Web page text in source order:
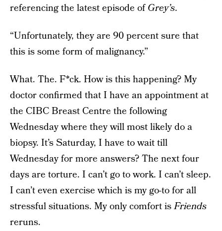
referencing the latest episode ofGrey’s.
“Unfortunately, they are 90 percent sure that
this is some form of malignancy.”
What. The. F*ck. How is this happening? My
doctor confirmed that I have an appointment at
the CIBC Breast Centre the following
Wednesday where they will most likely do a
biopsy. It’s Saturday, I have to wait till
Wednesday for more answers? The next four
days are torture. I can’t go to work. I can’t sleep.
I can’t even exercise which is my go-to for all
stressful situations. My only comfort isFriends
reruns.